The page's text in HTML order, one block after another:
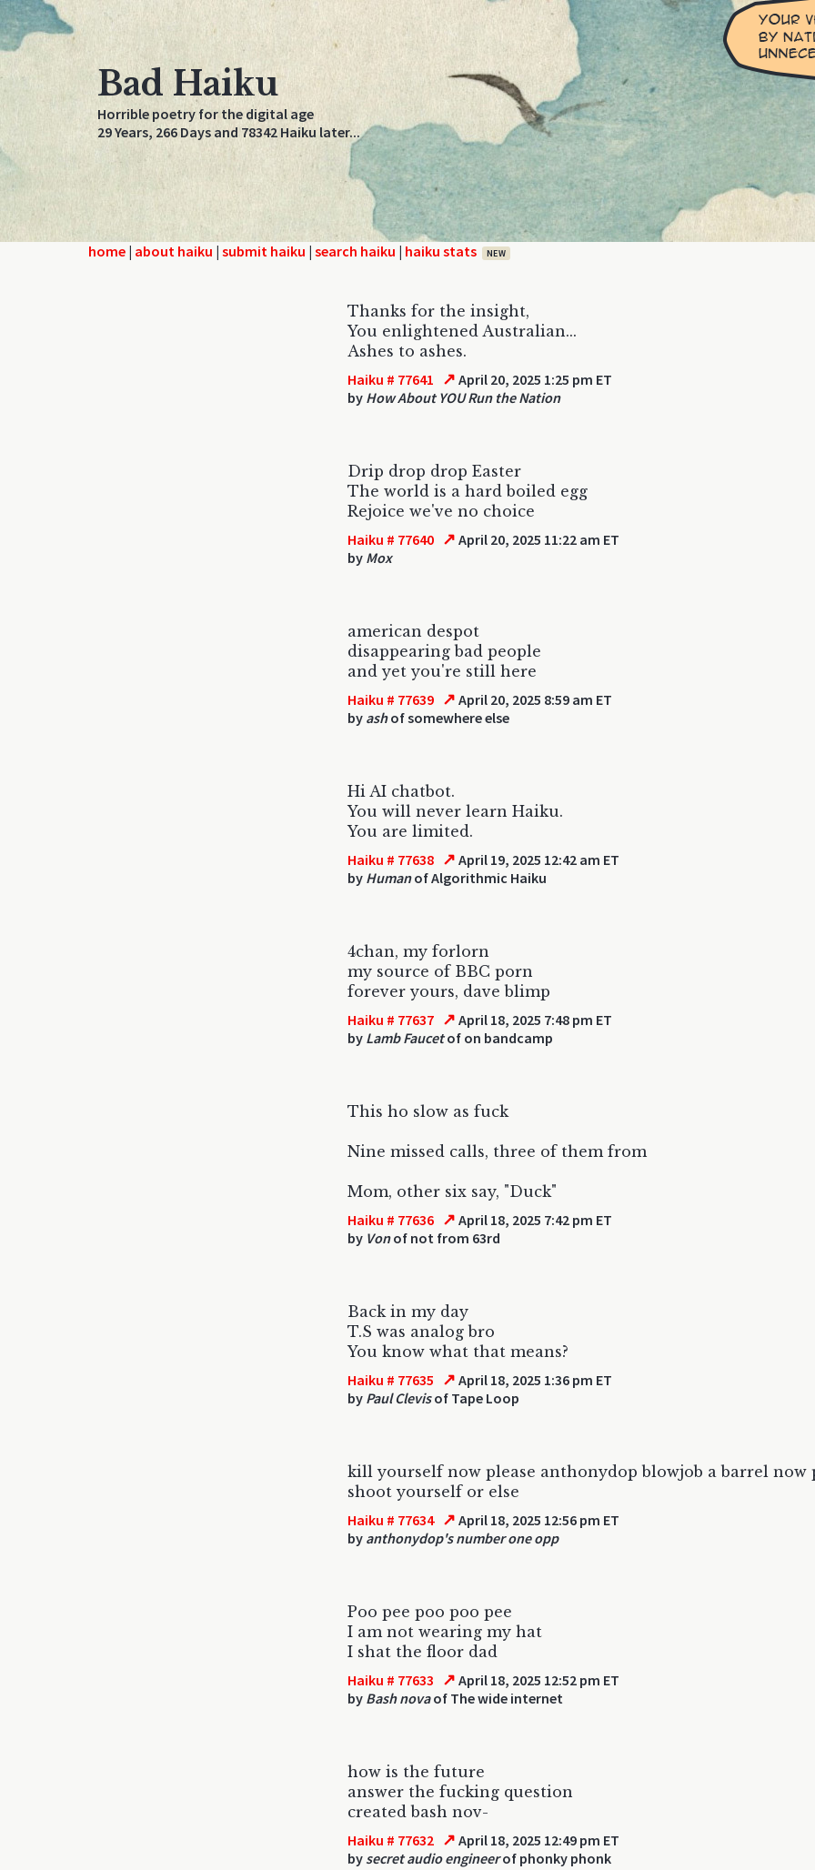
Bad Haiku
Horrible poetry for the digital age
29 Years, 266 Days and 78342 Haiku later...
home | about haiku | submit haiku | search haiku | haiku stats NEW
Thanks for the insight,
You enlightened Australian...
Ashes to ashes.
Haiku # 77641 ↗ April 20, 2025 1:25 pm ET
by How About YOU Run the Nation
Drip drop drop Easter
The world is a hard boiled egg
Rejoice we've no choice
Haiku # 77640 ↗ April 20, 2025 11:22 am ET
by Mox
american despot
disappearing bad people
and yet you're still here
Haiku # 77639 ↗ April 20, 2025 8:59 am ET
by ashof somewhere else
Hi AI chatbot.
You will never learn Haiku.
You are limited.
Haiku # 77638 ↗ April 19, 2025 12:42 am ET
by Humanof Algorithmic Haiku
4chan, my forlorn
my source of BBC porn
forever yours, dave blimp
Haiku # 77637 ↗ April 18, 2025 7:48 pm ET
by Lamb Faucetof on bandcamp
This ho slow as fuck
Nine missed calls, three of them from
Mom, other six say, "Duck"
Haiku # 77636 ↗ April 18, 2025 7:42 pm ET
by Vonof not from 63rd
Back in my day
T.S was analog bro
You know what that means?
Haiku # 77635 ↗ April 18, 2025 1:36 pm ET
by Paul Clevisof Tape Loop
kill yourself now please anthonydop blowjob a barrel now
shoot yourself or else
Haiku # 77634 ↗ April 18, 2025 12:56 pm ET
by anthonydop's number one opp
Poo pee poo poo pee
I am not wearing my hat
I shat the floor dad
Haiku # 77633 ↗ April 18, 2025 12:52 pm ET
by Bash novaof The wide internet
how is the future
answer the fucking question
created bash nov-
Haiku # 77632 ↗ April 18, 2025 12:49 pm ET
by secret audio engineerof phonky phonk